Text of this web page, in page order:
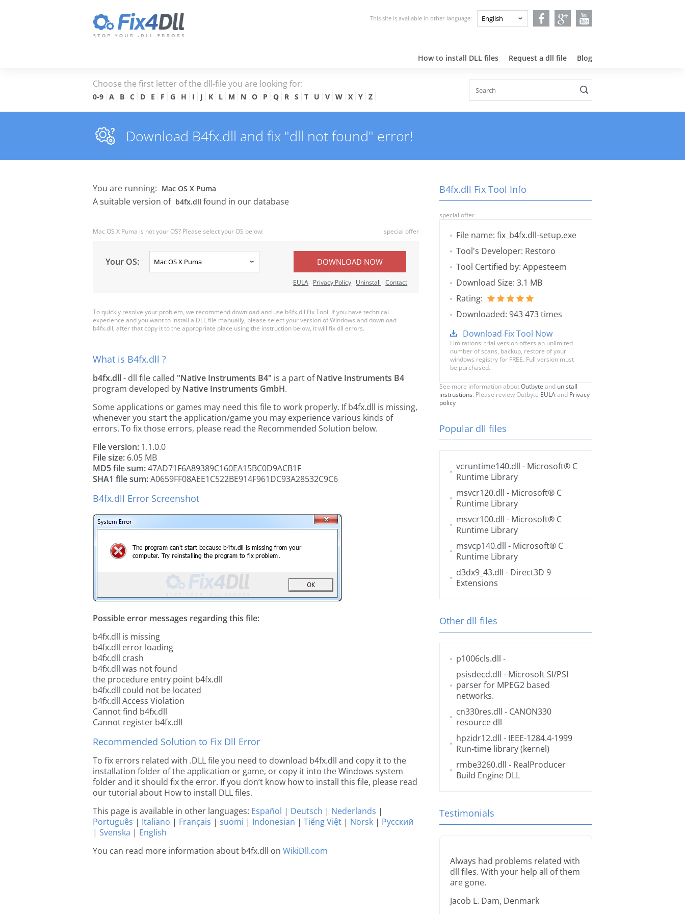
This site is available in other language:
How to install DLL files Request a dll file Blog
Choose the first letter of the dll-file you are looking for:
0-9 A B C D E F G H I J K L M N O P Q R S T U V W X Y Z
Download B4fx.dll and fix "dll not found" error!
You are running: Mac OS X Puma
A suitable version of b4fx.dll found in our database
Mac OS X Puma is not your OS? Please select your OS below: special offer
Your OS: DOWNLOAD NOW
EULA Privacy Policy Uninstall Contact
To quickly resolve your problem, we recommend download and use b4fx.dll Fix Tool. If you have technical
experience and you want to install a DLL file manually, please select your version of Windows and download
b4fx.dll, after that copy it to the appropriate place using the instruction below, it will fix dll errors.
What is B4fx.dll ?
b4fx.dll- dll file called "Native Instruments B4" is a part ofNative Instruments B4
program developed by Native Instruments GmbH.
Some applications or games may need this file to work properly. If b4fx.dll is missing,
whenever you start the application/game you may experience various kinds of
errors. To fix those errors, please read the Recommended Solution below.
File version: 1.1.0.0
File size: 6.05 MB
MD5 file sum:47AD71F6A89389C160EA15BC0D9ACB1F
SHA1 file sum:A0659FF08AEE1C522BE914F961DC93A28532C9C6
B4fx.dll Error Screenshot
Possible error messages regarding this file:
b4fx.dll is missing
b4fx.dll error loading
b4fx.dll crash
b4fx.dll was not found
the procedure entry point b4fx.dll
b4fx.dll could not be located
b4fx.dll Access Violation
Cannot find b4fx.dll
Cannot register b4fx.dll
Recommended Solution to Fix Dll Error
To fix errors related with .DLL file you need to download b4fx.dll and copy it to the
installation folder of the application or game, or copy it into the Windows system
folder and it should fix the error. If you don’t know how to install this file, please read
our tutorial about How to install DLL files.
This page is available in other languages: Español | Deutsch | Nederlands |
Português | Italiano | Français | suomi | Indonesian | Tiếng Việt | Norsk | Русский
| Svenska | English
You can read more information about b4fx.dll on WikiDll.com
B4fx.dll Fix Tool Info
special offer
File name: fix_b4fx.dll-setup.exe
Tool's Developer: Restoro
Tool Certified by: Appesteem
Download Size: 3.1 MB
Rating:
Downloaded: 943 473 times
Download Fix Tool Now
Limitations: trial version offers an unlimited
number of scans, backup, restore of your
windows registry for FREE. Full version must
be purchased.
See more information aboutOutbyte and unistall
instrustions. Please review Outbyte EULAand Privacy
policy
Popular dll files
vcruntime140.dll - Microsoft® C
Runtime Library
msvcr120.dll - Microsoft® C
Runtime Library
msvcr100.dll - Microsoft® C
Runtime Library
msvcp140.dll - Microsoft® C
Runtime Library
d3dx9_43.dll - Direct3D 9
Extensions
Other dll files
p1006cls.dll -
psisdecd.dll - Microsoft SI/PSI
parser for MPEG2 based
networks.
cn330res.dll - CANON330
resource dll
hpzidr12.dll - IEEE-1284.4-1999
Run-time library (kernel)
rmbe3260.dll - RealProducer
Build Engine DLL
Testimonials
Always had problems related with
dll files. With your help all of them
are gone.
Jacob L. Dam, Denmark